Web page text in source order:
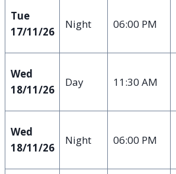
Tue
17/11/26
Night 06:00 PM
Wed
18/11/26
Day 11:30 AM
Wed
18/11/26
Night 06:00 PM